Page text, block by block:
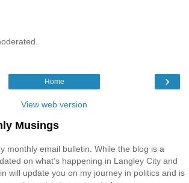
›
Home
View web version
Musings
monthly email bulletin. While the blog is a
on what’s happening in Langley City and
will update you on my journey in politics and is